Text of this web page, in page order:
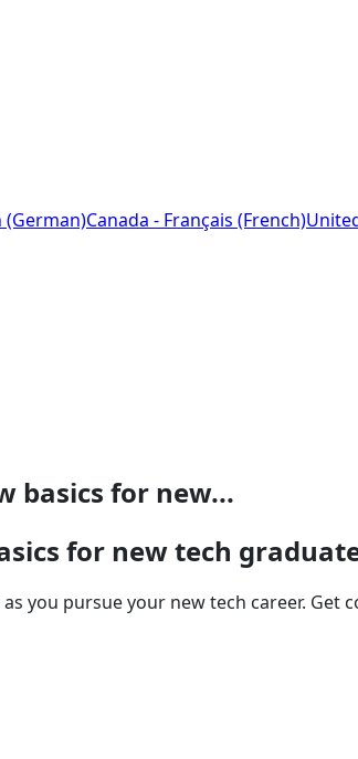
(German)Canada - Français (French)
basics for new...
for new tech
you pursue your new tech career.